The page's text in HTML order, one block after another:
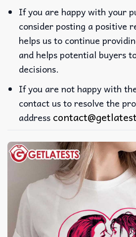
If you are happy with your
consider posting a positive
helps us to continue
and helps potential buyers
decisions.
If you are not happy with
contact us to resolve the
address